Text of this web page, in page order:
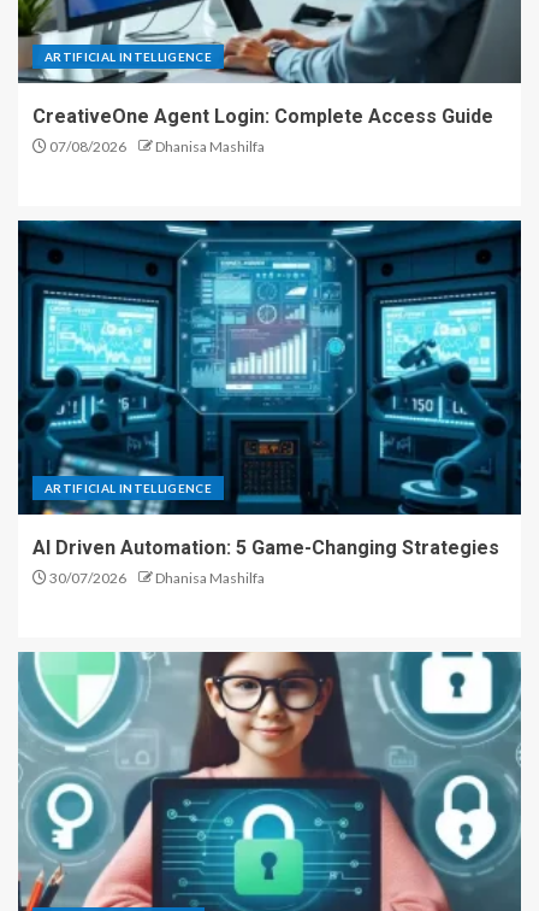
ARTIFICIAL INTELLIGENCE
CreativeOne Agent Login: Complete Access Guide
07/08/2026 Dhanisa Mashilfa
ARTIFICIAL INTELLIGENCE
AI Driven Automation: 5 Game-Changing Strategies
30/07/2026 Dhanisa Mashilfa